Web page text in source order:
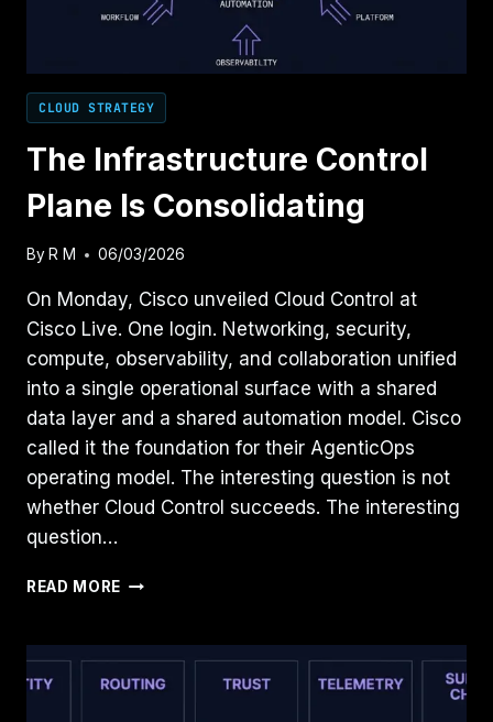
CLOUD STRATEGY
The Infrastructure Control
Plane Is Consolidating
By R M 06/03/2026
On Monday, Cisco unveiled Cloud Control at
Cisco Live. One login. Networking, security,
compute, observability, and collaboration unified
into a single operational surface with a shared
data layer and a shared automation model. Cisco
called it the foundation for their AgenticOps
operating model. The interesting question is not
whether Cloud Control succeeds. The interesting
question…
READ MORE THE
PLANE